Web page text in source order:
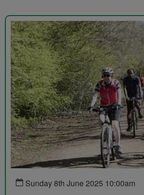
Sunday 8th June 2025 10:00am